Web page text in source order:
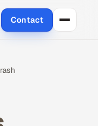
Contact